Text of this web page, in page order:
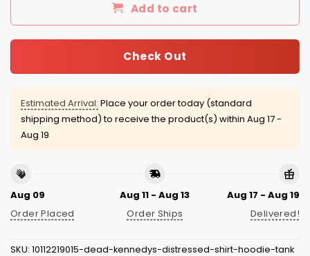
Add to cart
Check Out
Estimated Arrival: Place your order today (standard
shipping method) to receive the product(s) within Aug 17 -
Aug 19
Aug 09
Order Placed
Aug 11 - Aug 13
Order Ships
Aug 17 - Aug 19
Delivered!
SKU: 10112219015-dead-kennedys-distressed-shirt-hoodie-tank